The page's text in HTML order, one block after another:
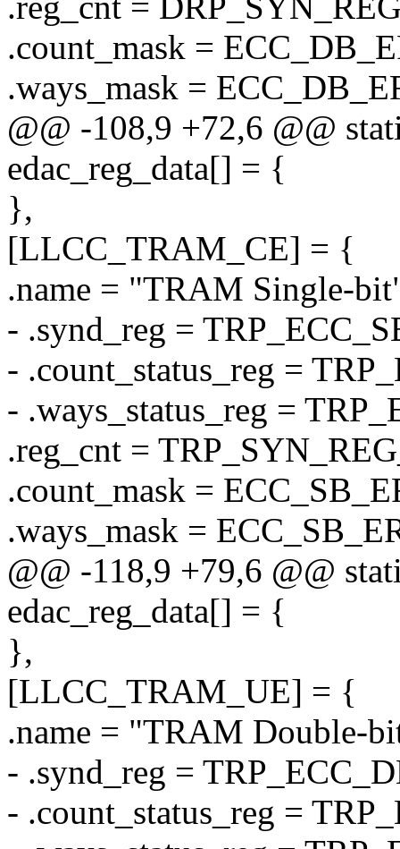
.count_mask =
.ways_mask =
@@ -108,9 +72,6 @@
edac_reg_data[] = {
},
[LLCC_TRAM_CE] = {
.name = "TRAM Single-
- .synd_reg =
- .count_status_reg =
- .ways_status_reg =
.reg_cnt =
.count_mask =
.ways_mask =
@@ -118,9 +79,6 @@
edac_reg_data[] = {
},
[LLCC_TRAM_UE] = {
.name = "TRAM Double-
- .synd_reg =
- .count_status_reg =